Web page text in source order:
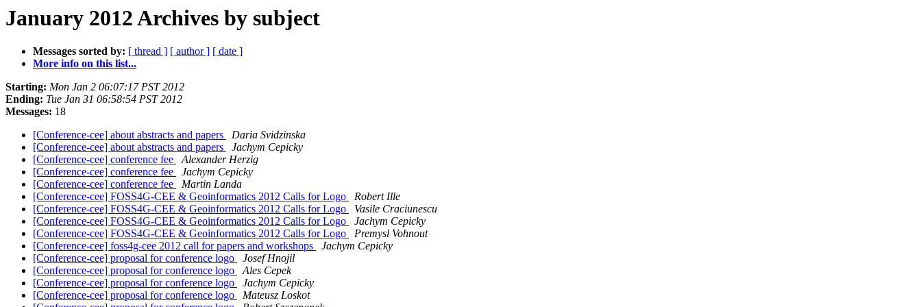
January 2012 Archives by subject
Messages sorted by: [ thread ] [ author ] [ date ]
More info on this list...
Starting: Mon Jan 2 06:07:17 PST 2012
Ending: Tue Jan 31 06:58:54 PST 2012
Messages: 18
[Conference-cee] about abstracts and papers
Daria Svidzinska
[Conference-cee] about abstracts and papers
Jachym Cepicky
[Conference-cee] conference fee
Alexander Herzig
[Conference-cee] conference fee
Jachym Cepicky
[Conference-cee] conference fee
Martin Landa
[Conference-cee] FOSS4G-CEE & Geoinformatics 2012 Calls for Logo
Robert Ille
[Conference-cee] FOSS4G-CEE & Geoinformatics 2012 Calls for Logo
Vasile Craciunescu
[Conference-cee] FOSS4G-CEE & Geoinformatics 2012 Calls for Logo
Jachym Cepicky
[Conference-cee] FOSS4G-CEE & Geoinformatics 2012 Calls for Logo
Premysl Vohnout
[Conference-cee] foss4g-cee 2012 call for papers and workshops
Jachym Cepicky
[Conference-cee] proposal for conference logo
Josef Hnojil
[Conference-cee] proposal for conference logo
Ales Cepek
[Conference-cee] proposal for conference logo
Jachym Cepicky
[Conference-cee] proposal for conference logo
Mateusz Loskot